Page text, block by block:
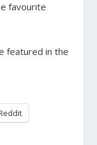
favourite
featured in the